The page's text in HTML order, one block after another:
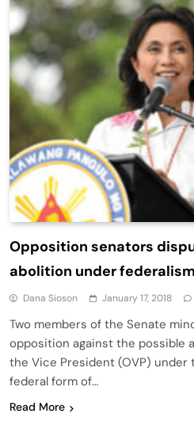
Opposition senators
abolition under federalism
Dana Sioson January 17, 2018
Two members of the Senate
opposition against the possible
the Vice President (OVP)
federal form of…
Read More